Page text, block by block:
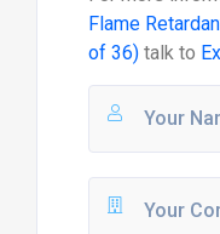
Flame
of 36)talk to